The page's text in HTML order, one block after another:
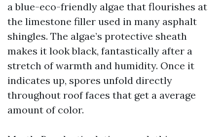
a blue-eco-friendly algae that flourishes at
the limestone filler used in many asphalt
shingles. The algae’s protective sheath
makes it look black, fantastically after a
stretch of warmth and humidity. Once it
indicates up, spores unfold directly
throughout roof faces that get a average
amount of color.